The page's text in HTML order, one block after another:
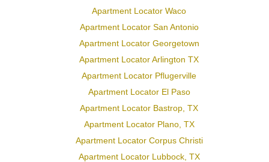
Apartment Locator Waco
Apartment Locator San Antonio
Apartment Locator Georgetown
Apartment Locator Arlington TX
Apartment Locator Pflugerville
Apartment Locator El Paso
Apartment Locator Bastrop, TX
Apartment Locator Plano, TX
Apartment Locator Corpus Christi
Apartment Locator Lubbock, TX